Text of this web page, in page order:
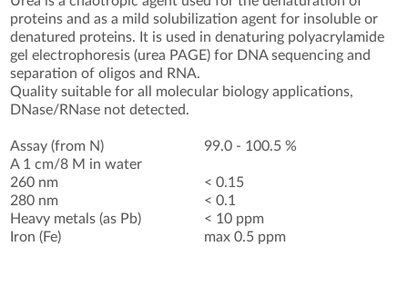
proteins and as a mild solubilization agent for insoluble or
denatured proteins. It is used in denaturing polyacrylamide
gel electrophoresis (urea PAGE) for DNA sequencing and
separation of oligos and RNA.
Quality suitable for all molecular biology applications,
DNase/RNase not detected.
Assay (from N)
A 1 cm/8 M in water
260 nm
280 nm
Heavy metals (as Pb)
Iron (Fe)
99.0 - 100.5 %
< 0.15
< 0.1
< 10 ppm
max 0.5 ppm